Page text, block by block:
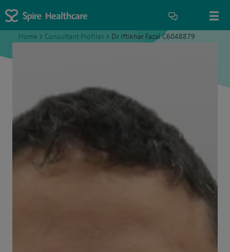
Home > Consultant Profiles > Dr Iftikhar Fazal C6048879